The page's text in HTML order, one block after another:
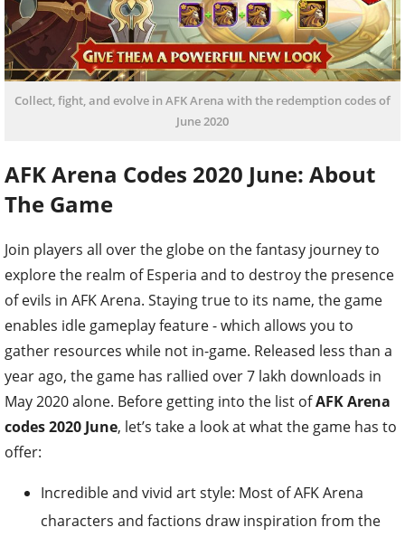
Collect, fight, and evolve in AFK Arena with the redemption codes of
June 2020
AFK Arena Codes 2020 June: About
The Game
Join players all over the globe on the fantasy journey to
explore the realm of Esperia and to destroy the presence
of evils in AFK Arena. Staying true to its name, the game
enables idle gameplay feature - which allows you to
gather resources while not in-game. Released less than a
year ago, the game has rallied over 7 lakh downloads in
May 2020 alone. Before getting into the list ofAFK Arena
codes 2020 June, let’s take a look at what the game has to
offer:
Incredible and vivid art style: Most of AFK Arena
characters and factions draw inspiration from the